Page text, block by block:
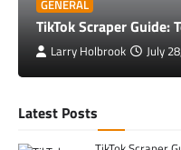
GENERAL
TikTok Scraper Guide:
Larry Holbrook July
Latest Posts